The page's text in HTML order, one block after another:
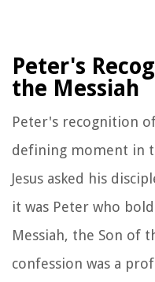
Peter's
the Messiah
Peter's recognition of
defining moment in
Jesus asked his
it was Peter who
Messiah, the Son of
confession was a